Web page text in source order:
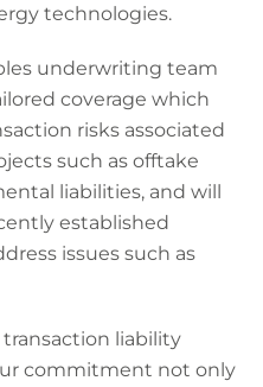
technologies.
underwriting team
coverage which
risks associated
such as offtake
liabilities, and will
established
issues such as
liability
commitment not only